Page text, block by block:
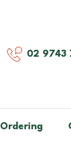
02 9743